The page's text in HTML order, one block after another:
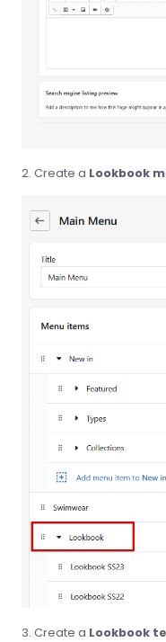
Create a Lookbook
Create a Lookbook